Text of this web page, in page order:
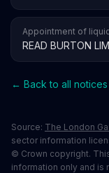
Appointment of
READ BURTON
← Back to all notices
Source: The London
sector information
© Crown copyright.
information only and is